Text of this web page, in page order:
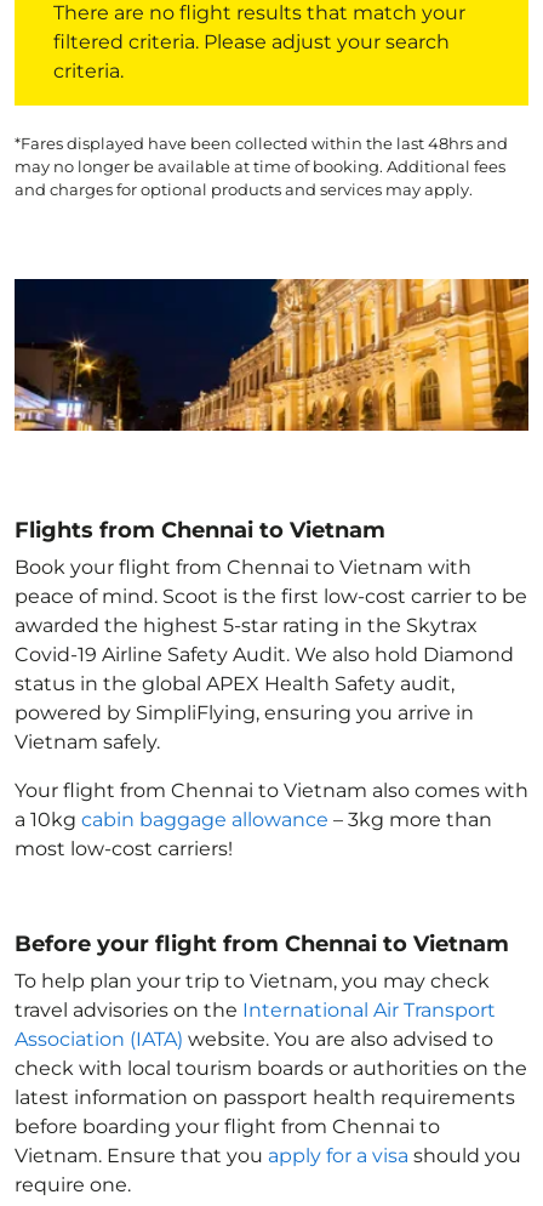
There are no flight results that match your
filtered criteria. Please adjust your search
criteria.
*Fares displayed have been collected within the last 48hrs and
may no longer be available at time of booking. Additional fees
and charges for optional products and services may apply.
Flights from Chennai to Vietnam
Book your flight from Chennai to Vietnam with
peace of mind. Scoot is the first low-cost carrier to be
awarded the highest 5-star rating in the Skytrax
Covid-19 Airline Safety Audit. We also hold Diamond
status in the global APEX Health Safety audit,
powered by SimpliFlying, ensuring you arrive in
Vietnam safely.
Your flight from Chennai to Vietnam also comes with
a 10kg cabin baggage allowance – 3kg more than
most low-cost carriers!
Before your flight from Chennai to Vietnam
To help plan your trip to Vietnam, you may check
travel advisories on the International Air Transport
Association (IATA) website. You are also advised to
check with local tourism boards or authorities on the
latest information on passport health requirements
before boarding your flight from Chennai to
Vietnam. Ensure that you apply for a visa should you
require one.